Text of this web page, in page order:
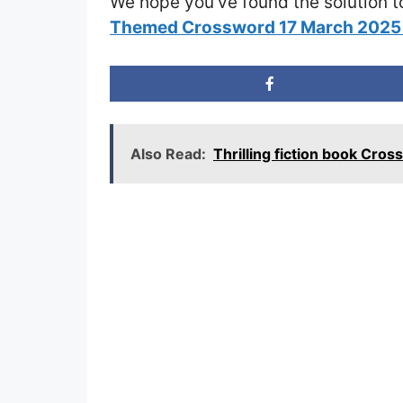
Themed Crossword 17 March
Also Read: Thrilling fiction book